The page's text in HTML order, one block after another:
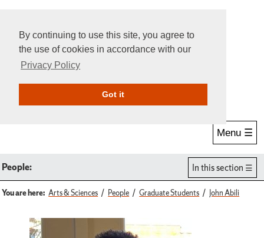
By continuing to use this site, you agree to
the use of cookies in accordance with our
Privacy Policy
Got itGive Online
Menu ☰
People: In this section
You are here: Arts & Sciences People Graduate Students John Abili